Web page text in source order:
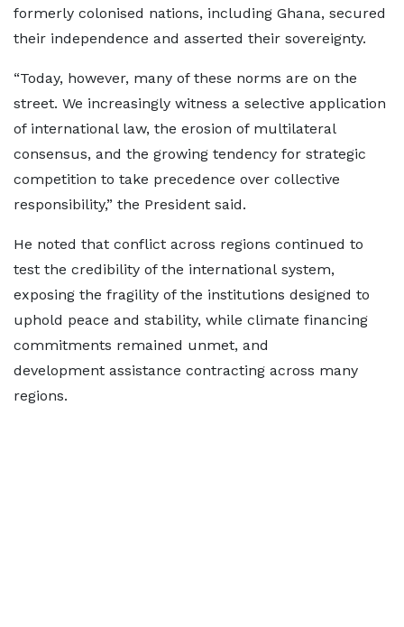
formerly colonised nations, including Ghana, secured
their independence and asserted their sovereignty.
“Today, however, many of these norms are on the
street. We increasingly witness a selective application
of international law, the erosion of multilateral
consensus, and the growing tendency for strategic
competition to take precedence over collective
responsibility,” the President said.
He noted that conflict across regions continued to
test the credibility of the international system,
exposing the fragility of the institutions designed to
uphold peace and stability, while climate financing
commitments remained unmet, and
development assistance contracting across many
regions.